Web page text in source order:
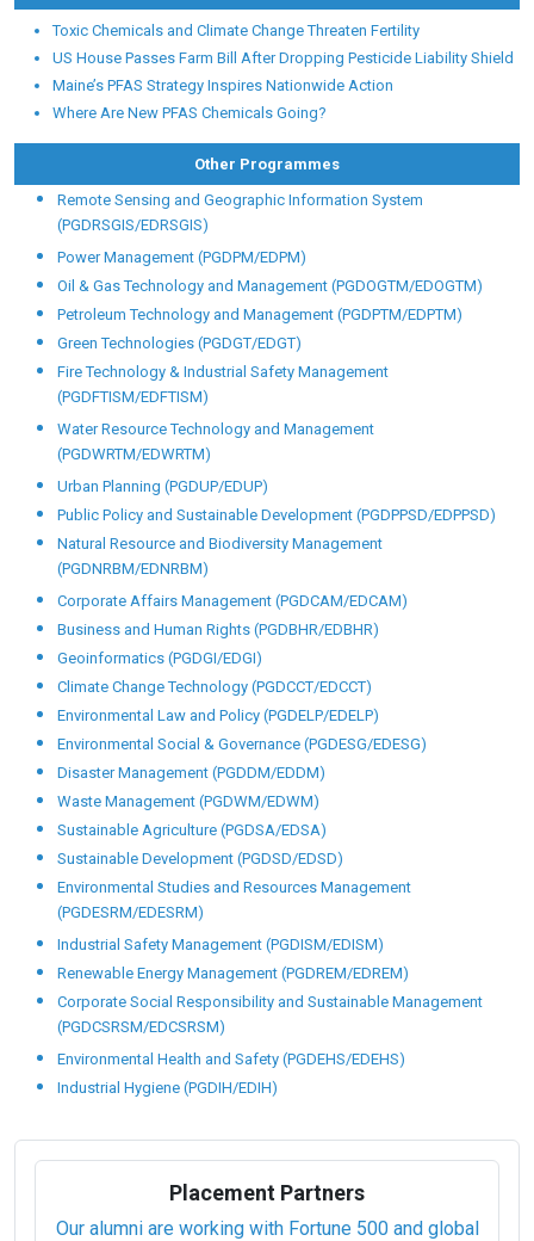
Toxic Chemicals and Climate Change Threaten Fertility
US House Passes Farm Bill After Dropping Pesticide Liability Shield
Maine’s PFAS Strategy Inspires Nationwide Action
Where Are New PFAS Chemicals Going?
Other Programmes
Remote Sensing and Geographic Information System
(PGDRSGIS/EDRSGIS)
Power Management (PGDPM/EDPM)
Oil & Gas Technology and Management (PGDOGTM/EDOGTM)
Petroleum Technology and Management (PGDPTM/EDPTM)
Green Technologies (PGDGT/EDGT)
Fire Technology & Industrial Safety Management
(PGDFTISM/EDFTISM)
Water Resource Technology and Management
(PGDWRTM/EDWRTM)
Urban Planning (PGDUP/EDUP)
Public Policy and Sustainable Development (PGDPPSD/EDPPSD)
Natural Resource and Biodiversity Management
(PGDNRBM/EDNRBM)
Corporate Affairs Management (PGDCAM/EDCAM)
Business and Human Rights (PGDBHR/EDBHR)
Geoinformatics (PGDGI/EDGI)
Climate Change Technology (PGDCCT/EDCCT)
Environmental Law and Policy (PGDELP/EDELP)
Environmental Social & Governance (PGDESG/EDESG)
Disaster Management (PGDDM/EDDM)
Waste Management (PGDWM/EDWM)
Sustainable Agriculture (PGDSA/EDSA)
Sustainable Development (PGDSD/EDSD)
Environmental Studies and Resources Management
(PGDESRM/EDESRM)
Industrial Safety Management (PGDISM/EDISM)
Renewable Energy Management (PGDREM/EDREM)
Corporate Social Responsibility and Sustainable Management
(PGDCSRSM/EDCSRSM)
Environmental Health and Safety (PGDEHS/EDEHS)
Industrial Hygiene (PGDIH/EDIH)
Placement Partners
Our alumni are working with Fortune 500 and global